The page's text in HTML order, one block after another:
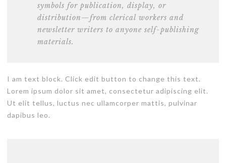
symbols for publication, display, or
distribution—from clerical workers and
newsletter writers to anyone self-publishing
materials.
I am text block. Click edit button to change this text.
Lorem ipsum dolor sit amet, consectetur adipiscing elit.
Ut elit tellus, luctus nec ullamcorper mattis, pulvinar
dapibus leo.